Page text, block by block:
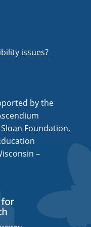
a
o
n
issues?
by the
Foundation,
–